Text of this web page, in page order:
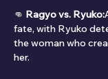
👊 Ragyo vs. Ryuko:
fate, with Ryuko
the woman who
her.